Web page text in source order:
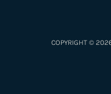
COPYRIGHT ©